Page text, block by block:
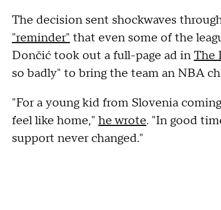
The decision sent shockwaves
"reminder"that even some of the
Dončić took out a full-page ad inThe
so badly" to bring the team an NBA
"For a young kid from Slovenia
feel like home," he wrote. "In good
support never changed."